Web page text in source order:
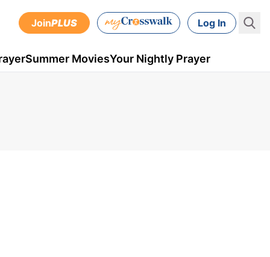
JoinPLUS Log In
Summer MoviesYour Nightly Prayer